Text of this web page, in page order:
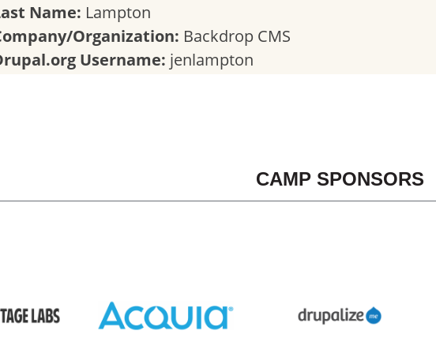
Name: Lampton
Organization: Backdrop CMS
Username: jenlampton
CAMP SPONSORS